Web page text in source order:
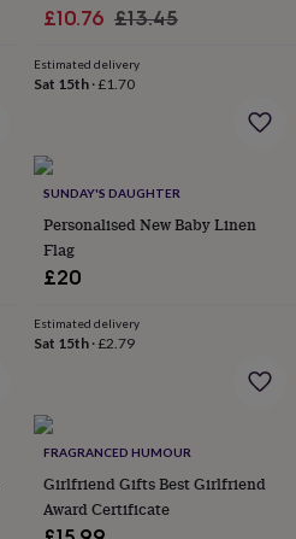
HeadbandsKeyrings
Decoration
Sale
£10.76 Regular
£13.45
Estimated delivery
Sat 15th·£1.70
SUNDAY'S DAUGHTER
Personalised New Baby Linen
Flag
£20
Estimated delivery
Sat 15th·£2.79
FRAGRANCED HUMOUR
Girlfriend Gifts Best Girlfriend
Award Certificate